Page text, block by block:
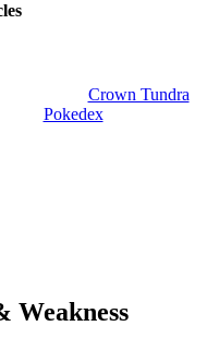
Crown Tundra
Pokedex
Weakness